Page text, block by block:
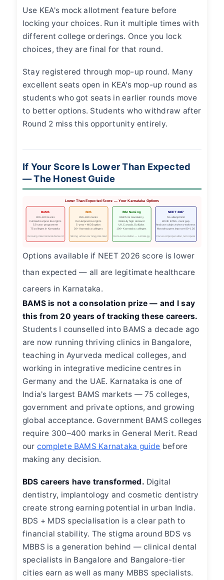
Use KEA's mock allotment feature before
locking your choices. Run it multiple times with
different college orderings. Once you lock
choices, they are final for that round.
Stay registered through mop-up round. Many
excellent seats open in KEA's mop-up round as
students who got seats in earlier rounds move
to better options. Students who withdraw after
Round 2 miss this opportunity entirely.
If Your Score Is Lower Than Expected
— The Honest Guide
Lower Than Expected Score — Your Karnataka Options
BAMS
300–400 marks
Full medical practice rights
5.5-year programme
75 colleges in Karnataka
Growing international demand
BDS
350–480 marks
Dental practice rights
5-year + MDS option
20+ Karnataka colleges
Strong urban earning potential
BSc Nursing
NEET not mandatory
Globally high demand
UK, Canada, Gulf jobs
100+ Karnataka colleges
Not a consolation — a strategy
NEET 2027
No attempt limit
Worth it if 50+ mark gap
Analyse subject-wise weakness
Most droppers improve 80–120
Focused preparation, not repeat
Options available if NEET 2026 score is lower
than expected — all are legitimate healthcare
careers in Karnataka.
BAMS is not a consolation prize — and I say
this from 20 years of tracking these careers.
Students I counselled into BAMS a decade ago
are now running thriving clinics in Bangalore,
teaching in Ayurveda medical colleges, and
working in integrative medicine centres in
Germany and the UAE. Karnataka is one of
India's largest BAMS markets — 75 colleges,
government and private options, and growing
global acceptance. Government BAMS colleges
require 300–400 marks in General Merit. Read
our complete BAMS Karnataka guide before
making any decision.
BDS careers have transformed. Digital
dentistry, implantology and cosmetic dentistry
create strong earning potential in urban India.
BDS + MDS specialisation is a clear path to
financial stability. The stigma around BDS vs
MBBS is a generation behind — clinical dental
specialists in Bangalore and Bangalore-tier
cities earn as well as many MBBS specialists.